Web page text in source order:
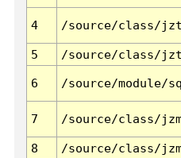
4 /source/class/
5
/source/class/
6 /source/module/
7 /source/class/
8
/source/class/